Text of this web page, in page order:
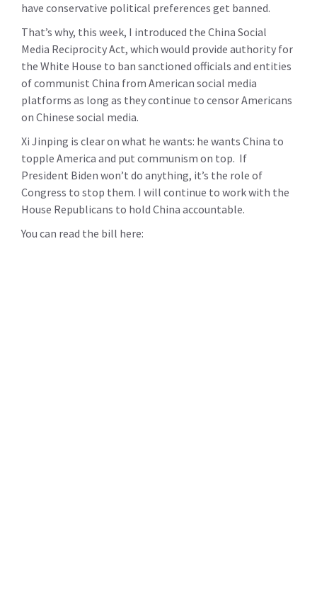
have conservative political preferences get banned.
That’s why, this week, I introduced the China Social
Media Reciprocity Act, which would provide authority for
the White House to ban sanctioned officials and entities
of communist China from American social media
platforms as long as they continue to censor Americans
on Chinese social media.
Xi Jinping is clear on what he wants: he wants China to
topple America and put communism on top. If
President Biden won’t do anything, it’s the role of
Congress to stop them. I will continue to work with the
House Republicans to hold China accountable.
You can read the bill here: